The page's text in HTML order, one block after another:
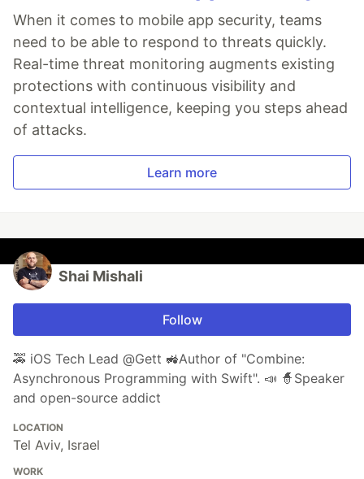
When it comes to mobile app security, teams
need to be able to respond to threats quickly.
Real-time threat monitoring augments existing
protections with continuous visibility and
contextual intelligence, keeping you steps ahead
of attacks.
Learn more
Shai Mishali
Follow
🚕 iOS Tech Lead @Gett 🚜Author of "Combine:
Asynchronous Programming with Swift". 📣 🧙Speaker
and open-source addict
LOCATION
Tel Aviv, Israel
WORK